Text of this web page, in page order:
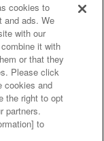
privacy policy
results
Policy
cookies to
and ads. We
with our
it with
or that they
Please click
cookies and
the right to opt
partners.
to